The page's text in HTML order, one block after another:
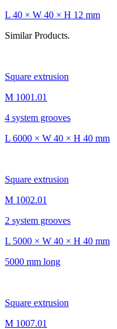
L 40 × W 40 × H 12 mm
Similar Products.
Square extrusion
M 1001.01
4 system grooves
L 6000 × W 40 × H 40 mm
Square extrusion
M 1002.01
2 system grooves
L 5000 × W 40 × H 40 mm
5000 mm long
Square extrusion
M 1007.01